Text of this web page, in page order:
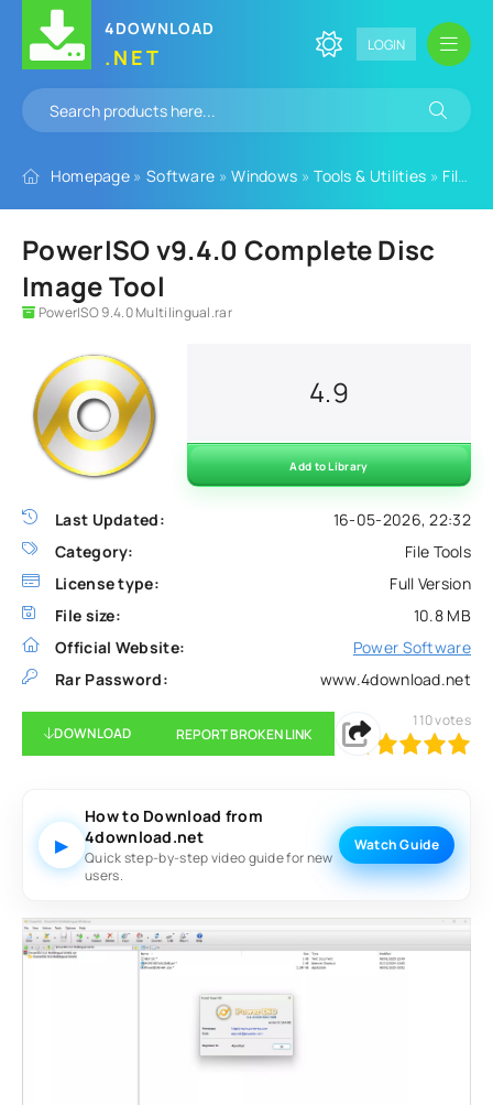
4DOWNLOAD
.NET LOGIN
Homepage » Software »Windows »Tools & Utilities » File Tools
PowerISO v9.4.0 Complete Disc
Image Tool
PowerISO 9.4.0 Multilingual.rar
Last Updated:
16-05-2026, 22:32
Category:
File Tools
License type:
Full Version
File size:
10.8 MB
Official Website:
Power Software
Rar Password:
www.4download.net
4.9
Add to Library
DOWNLOAD REPORT BROKEN LINK
100 1 2 3 5
110votes
▶
How to Download from
4download.net
Quick step-by-step video guide for new
users.
Watch Guide